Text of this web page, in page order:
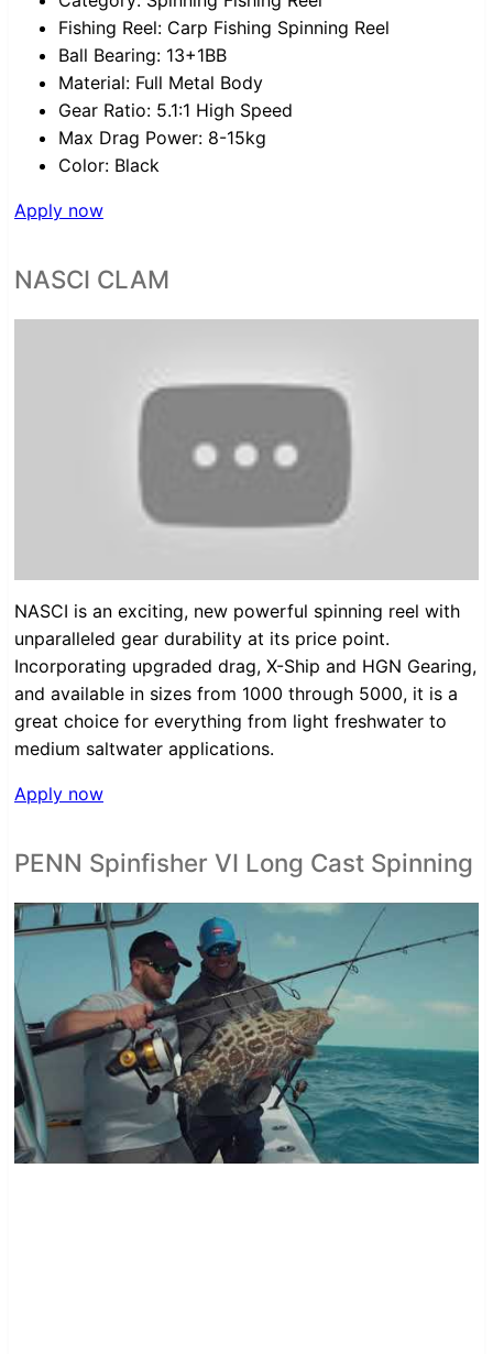
Fishing Reel: Carp Fishing Spinning Reel
Ball Bearing: 13+1BB
Material: Full Metal Body
Gear Ratio: 5.1:1 High Speed
Max Drag Power: 8-15kg
Color: Black
Apply now
NASCI CLAM
NASCI is an exciting, new powerful spinning reel with
unparalleled gear durability at its price point.
Incorporating upgraded drag, X-Ship and HGN Gearing,
and available in sizes from 1000 through 5000, it is a
great choice for everything from light freshwater to
medium saltwater applications.
Apply now
PENN Spinfisher VI Long Cast Spinning